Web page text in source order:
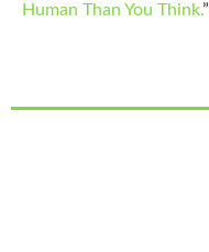
Human Than You Think.”